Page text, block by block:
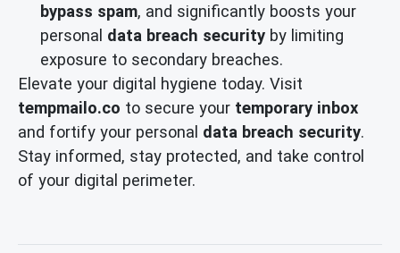
bypass spam, and significantly boosts your
personal data breach security by limiting
exposure to secondary breaches.
Elevate your digital hygiene today. Visit
tempmailo.co to secure your temporary inbox
and fortify your personal data breach security.
Stay informed, stay protected, and take control
of your digital perimeter.